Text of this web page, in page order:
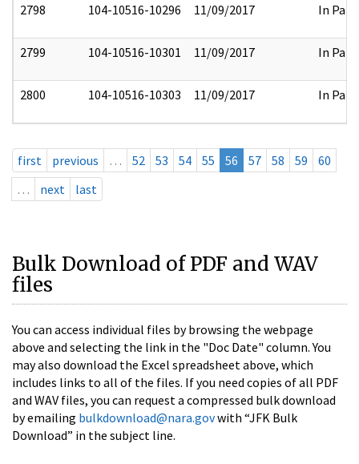
2798 104-10516-10296 11/09/2017 In Part
2799 104-10516-10301 11/09/2017 In Part
2800 104-10516-10303 11/09/2017 In Part
first previous … 52 53 54 55 56 57 58 59
60
…
next last
Bulk Download of PDF and WAV
files
You can access individual files by browsing the webpage
above and selecting the link in the "Doc Date" column. You
may also download the Excel spreadsheet above, which
includes links to all of the files. If you need copies of all PDF
and WAV files, you can request a compressed bulk download
by emailing bulkdownload@nara.govwith “JFK Bulk
Download” in the subject line.